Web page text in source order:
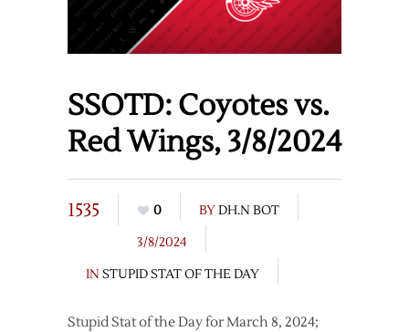
SSOTD: Coyotes vs.
Red Wings, 3/8/2024
1535 0 BYDH.N BOT
3/8/2024
IN STUPID STAT OF THE DAY
Stupid Stat of the Day for March 8, 2024;